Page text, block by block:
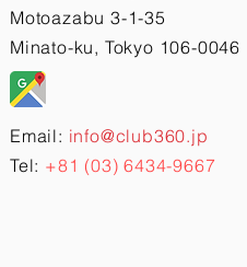
Motoazabu 3-1-35
Minato-ku, Tokyo 106-0046
Email: info@club360.jp
Tel: +81 (03) 6434-9667